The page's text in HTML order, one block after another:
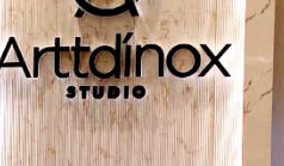
customers more loyal.
Display Suppliers in
display is visually attractive,
maximum impact. However,
will result in not only a product